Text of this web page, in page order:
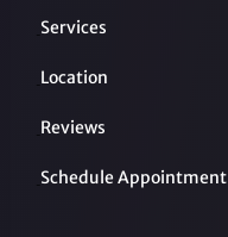
Services
Location
Reviews
Schedule Appointment